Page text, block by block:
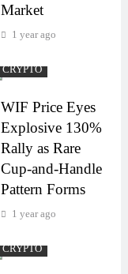
Market
1 year ago
CRYPTO
WIF Price Eyes
Explosive 130%
Rally as Rare
Cup-and-Handle
Pattern Forms
1 year ago
CRYPTO